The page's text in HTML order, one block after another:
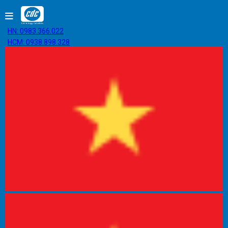
HN: 0983.366.022
HCM: 0938.898.328